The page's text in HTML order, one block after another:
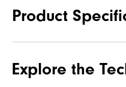
Product
Waterproof
Explore the